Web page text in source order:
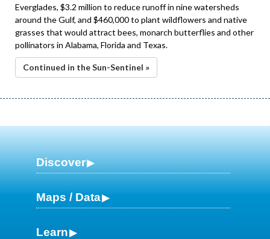
Everglades, $3.2 million to reduce runoff in nine watersheds
around the Gulf, and $460,000 to plant wildflowers and native
grasses that would attract bees, monarch butterflies and other
pollinators in Alabama, Florida and Texas.
Continued in the Sun-Sentinel »
Discover
Maps / Data
Learn